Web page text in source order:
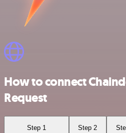
How to connect
Request
Step 1 Step 2